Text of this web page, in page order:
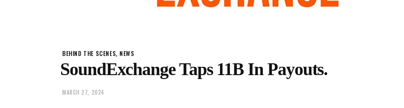
BEHIND THE SCENES, NEWS
SoundExchange Taps 11B In Payouts.
MARCH 27, 2024